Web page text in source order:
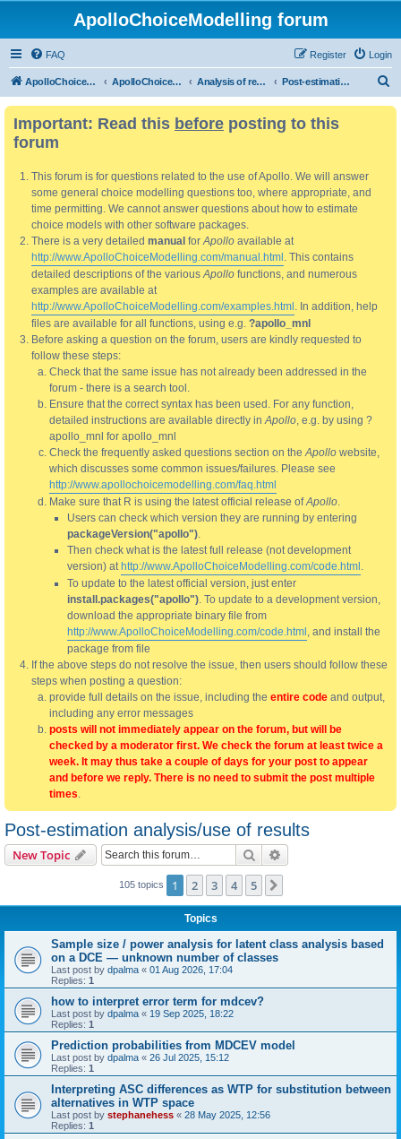
ApolloChoiceModelling forum
FAQ Login
Register
ApolloChoiceModelling ApolloChoiceModelling forum Analysis of results Post-estimation analysis/use of results
Important: Read this before posting to this
forum
This forum is for questions related to the use of Apollo. We will answer
some general choice modelling questions too, where appropriate, and
time permitting. We cannot answer questions about how to estimate
choice models with other software packages.
There is a very detailed manual forApollo available at
http://www.ApolloChoiceModelling.com/manual.html . This contains
detailed descriptions of the variousApollo functions, and numerous
examples are available at
http://www.ApolloChoiceModelling.com/examples.html . In addition, help
files are available for all functions, using e.g. ?apollo_mnl
Before asking a question on the forum, users are kindly requested to
follow these steps:
Check that the same issue has not already been addressed in the
forum - there is a search tool.
Ensure that the correct syntax has been used. For any function,
detailed instructions are available directly inApollo, e.g. by using ?
apollo_mnl for apollo_mnl
Check the frequently asked questions section on theApollo website,
which discusses some common issues/failures. Please see
http://www.apollochoicemodelling.com/faq.html
Make sure that R is using the latest official release ofApollo.
Users can check which version they are running by entering
packageVersion("apollo").
Then check what is the latest full release (not development
version) at http://www.ApolloChoiceModelling.com/code.html .
To update to the latest official version, just enter
install.packages("apollo"). To update to a development version,
download the appropriate binary file from
http://www.ApolloChoiceModelling.com/code.html , and install the
package from file
If the above steps do not resolve the issue, then users should follow these
steps when posting a question:
provide full details on the issue, including the entire code and output,
including any error messages
posts will not immediately appear on the forum, but will be
checked by a moderator first. We check the forum at least twice a
week. It may thus take a couple of days for your post to appear
and before we reply. There is no need to submit the post multiple
times.
Post-estimation analysis/use of results
New Topic Search
105 topics 1 2 3 4 5
Topics
Sample size / power analysis for latent class analysis based
on a DCE — unknown number of classes
Last post by dpalma « 01 Aug 2026, 17:04
Replies: 1
how to interpret error term for mdcev?
Last post by dpalma « 19 Sep 2025, 18:22
Replies: 1
Prediction probabilities from MDCEV model
Last post by dpalma « 26 Jul 2025, 15:12
Replies: 1
Interpreting ASC differences as WTP for substitution between
alternatives in WTP space
Last post by stephanehess « 28 May 2025, 12:56
Replies: 1